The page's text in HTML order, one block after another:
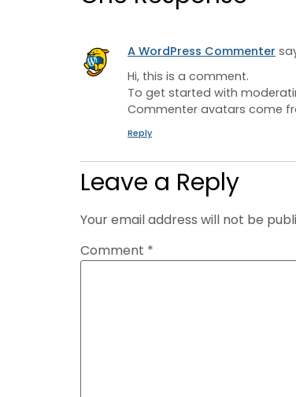
A WordPress Commenter
Hi, this is a comment.
To get started with
Commenter avatars come
Reply
Leave a Reply
Your email address will not be
Comment *